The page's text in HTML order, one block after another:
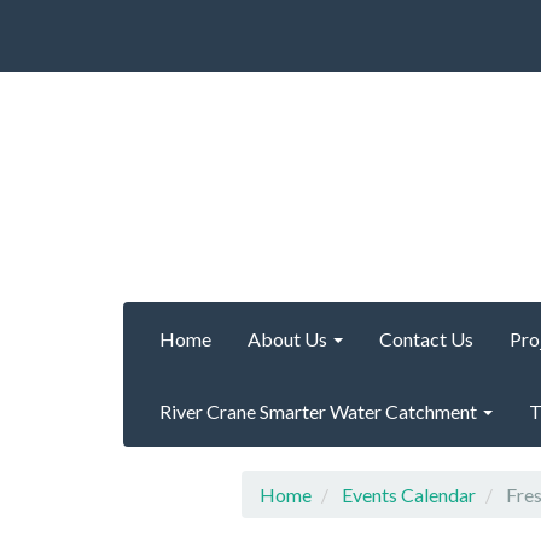
Home About Us Contact Us
River Crane Smarter Water Catchment
Home Events Calendar